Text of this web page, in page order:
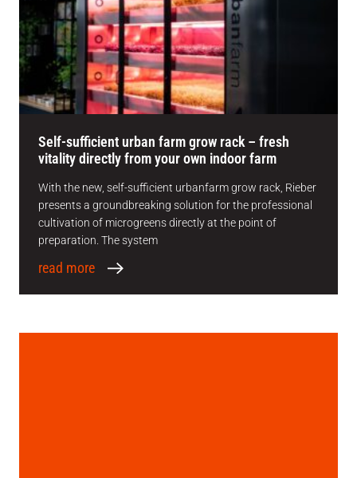
Self-sufficient urban farm grow rack – fresh
vitality directly from your own indoor farm
With the new, self-sufficient urbanfarm grow rack, Rieber
presents a groundbreaking solution for the professional
cultivation of microgreens directly at the point of
preparation. The system
read more